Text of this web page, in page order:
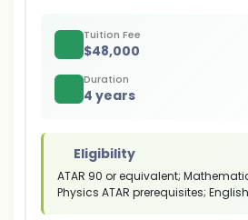
Tuition Fee
$48,000
Duration
4 years
Eligibility
ATAR 90 or equivalent;
Physics ATAR prerequisites;